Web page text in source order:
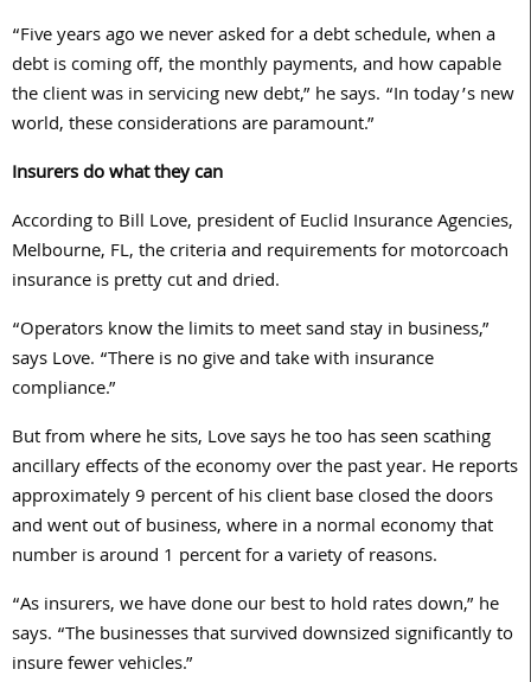
“Five years ago we never asked for a debt schedule, when a
debt is coming off, the monthly payments, and how capable
the client was in servicing new debt,” he says. “In today’s new
world, these considerations are paramount.”
Insurers do what they can
According to Bill Love, president of Euclid Insurance Agencies,
Melbourne, FL, the criteria and requirements for motorcoach
insurance is pretty cut and dried.
“Operators know the limits to meet sand stay in business,”
says Love. “There is no give and take with insurance
compliance.”
But from where he sits, Love says he too has seen scathing
ancillary effects of the economy over the past year. He reports
approximately 9 percent of his client base closed the doors
and went out of business, where in a normal economy that
number is around 1 percent for a variety of reasons.
“As insurers, we have done our best to hold rates down,” he
says. “The businesses that survived downsized significantly to
insure fewer vehicles.”